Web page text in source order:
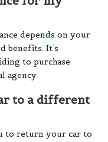
depends on your
benefits. It’s
to purchase
agency.
to a different
to return your car to